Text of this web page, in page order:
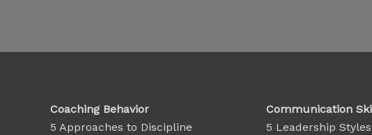
Coaching Behavior
5 Approaches to Discipline
Communication
5 Leadership Styles